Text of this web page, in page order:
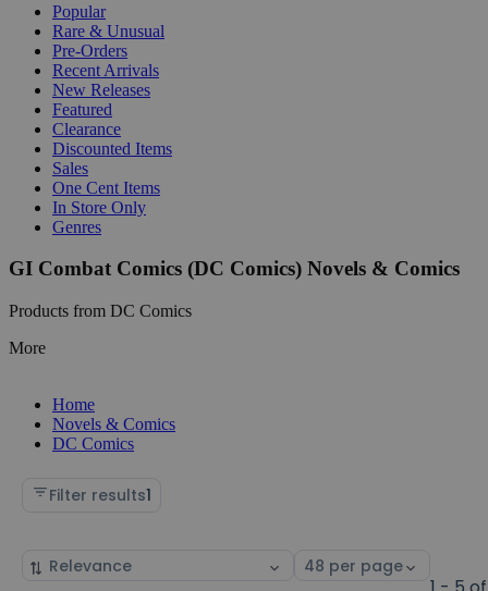
Popular
Rare & Unusual
Pre-Orders
Recent Arrivals
New Releases
Featured
Clearance
Discounted Items
Sales
One Cent Items
In Store Only
Genres
GI Combat Comics (DC Comics) Novels & Comics
Products from DC Comics
More
Home
Novels & Comics
DC Comics
Filter results1
Sort
Select